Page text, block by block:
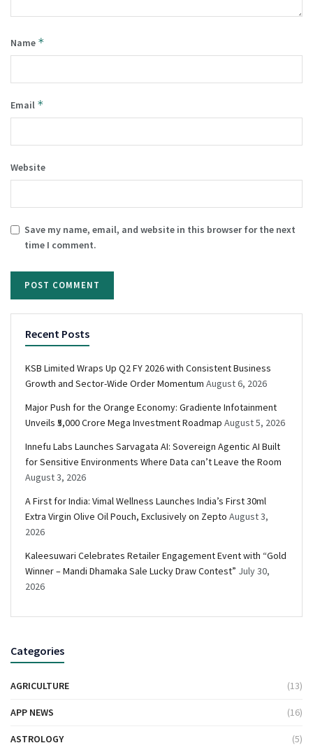
Name *
Email *
Website
Save my name, email, and website in this browser for the next
time I comment.
Recent Posts
KSB Limited Wraps Up Q2 FY 2026 with Consistent Business
Growth and Sector-Wide Order Momentum August 6, 2026
Major Push for the Orange Economy: Gradiente Infotainment
Unveils ₹5,000 Crore Mega Investment Roadmap August 5, 2026
Innefu Labs Launches Sarvagata AI: Sovereign Agentic AI Built
for Sensitive Environments Where Data can’t Leave the Room
August 3, 2026
A First for India: Vimal Wellness Launches India’s First 30ml
Extra Virgin Olive Oil Pouch, Exclusively on Zepto August 3,
2026
Kaleesuwari Celebrates Retailer Engagement Event with “Gold
Winner – Mandi Dhamaka Sale Lucky Draw Contest” July 30,
2026
Categories
AGRICULTURE (13)
APP NEWS (16)
ASTROLOGY (5)